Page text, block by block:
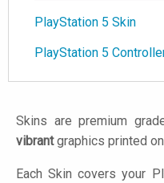
PlayStation 5 Skin
PlayStation 5
Skins are premium
vibrantgraphics printed on
Each Skin covers your